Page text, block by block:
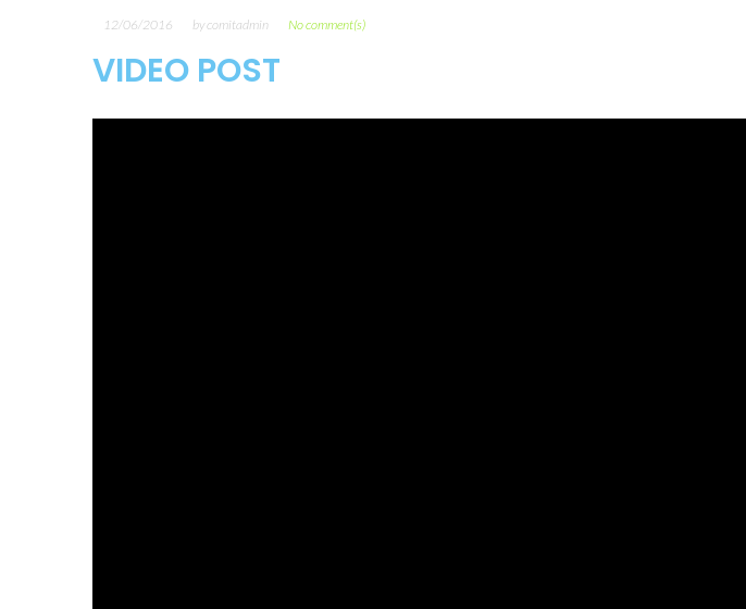
12/06/2016 bycomitadmin No comment(s)
VIDEO POST